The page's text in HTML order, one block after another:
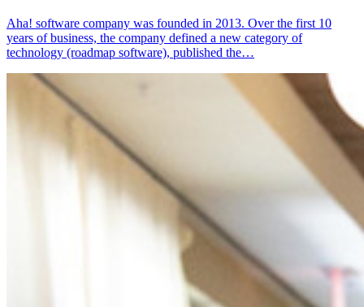
Aha! software company was founded in 2013. Over the first 10
years of business, the company defined a new category of
technology (roadmap software), published the…